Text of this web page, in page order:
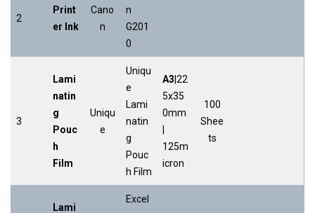
2
Print
er Ink
Cano
n
n
G201
0
3
Lami
natin
g
Pouc
h
Film
Uniqu
e
Uniqu
e
Lami
natin
g
Pouc
h Film
A3 |22
5x35
0mm
125m
icron
100
Shee
ts
Lami
Excel